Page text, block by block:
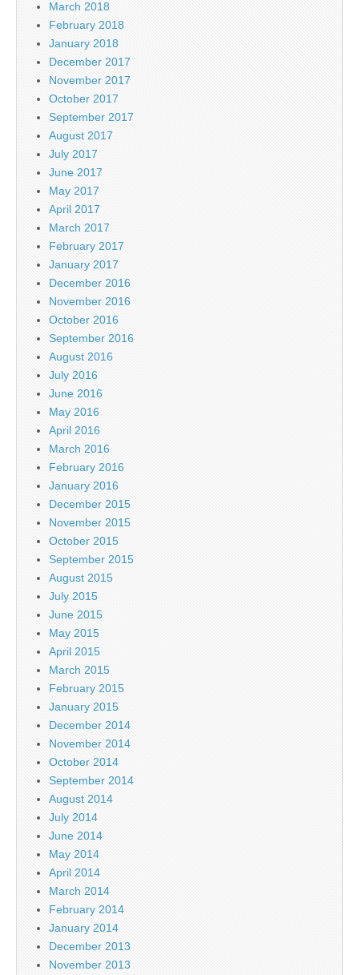
March 2018
February 2018
January 2018
December 2017
November 2017
October 2017
September 2017
August 2017
July 2017
June 2017
May 2017
April 2017
March 2017
February 2017
January 2017
December 2016
November 2016
October 2016
September 2016
August 2016
July 2016
June 2016
May 2016
April 2016
March 2016
February 2016
January 2016
December 2015
November 2015
October 2015
September 2015
August 2015
July 2015
June 2015
May 2015
April 2015
March 2015
February 2015
January 2015
December 2014
November 2014
October 2014
September 2014
August 2014
July 2014
June 2014
May 2014
April 2014
March 2014
February 2014
January 2014
December 2013
November 2013